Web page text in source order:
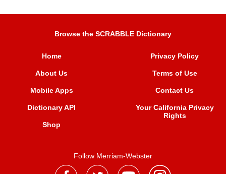
Browse the SCRABBLE Dictionary
Home
About Us
Mobile Apps
Dictionary API
Shop
Privacy Policy
Terms of Use
Contact Us
Your California Privacy
Rights
Follow Merriam-Webster